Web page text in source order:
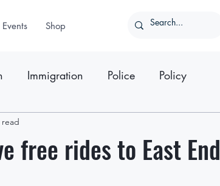
Events Shop
Immigration Police Policy
free rides to East End